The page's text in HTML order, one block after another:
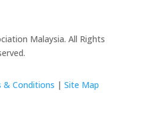
Malaysia. All Rights
& Conditions |Site Map